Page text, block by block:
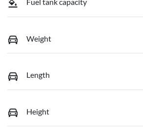
Fuel tank capacity
Weight
Length
Height